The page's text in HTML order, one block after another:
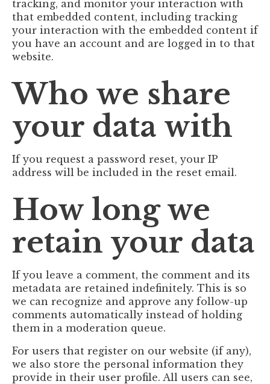
tracking, and monitor your interaction with
that embedded content, including tracking
your interaction with the embedded content if
you have an account and are logged in to that
website.
Who we share
your data with
If you request a password reset, your IP
address will be included in the reset email.
How long we
retain your data
If you leave a comment, the comment and its
metadata are retained indefinitely. This is so
we can recognize and approve any follow-up
comments automatically instead of holding
them in a moderation queue.
For users that register on our website (if any),
we also store the personal information they
provide in their user profile. All users can see,